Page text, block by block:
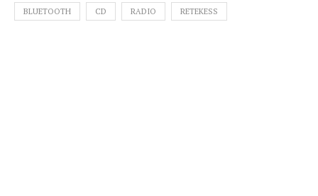
BLUETOOTH CD RADIO RETEKESS